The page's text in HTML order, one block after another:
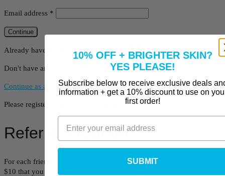
Email address *
Already have an account? Log In
Don't have an account?
Continue as a Guest
Please register to get your referral link.
Referral Program
For each friend you invite, we will send you a coupon code worth
$10 that you can use to purchase or get a discount on any product
10% OFF + BRIGHTER SKIN?
YES PLEASE!
Subscribe below to receive exclusive deals
information + get a 10% discount to use on
first order!
SUBMIT